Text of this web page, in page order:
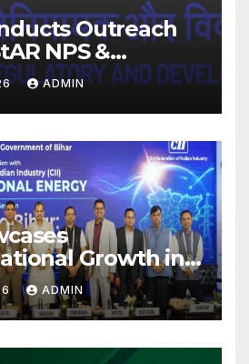
Outreach
NPS &
System for
Distributors in
ADMIN
Growth in
at CII
Energy
Invites Global
ADMIN